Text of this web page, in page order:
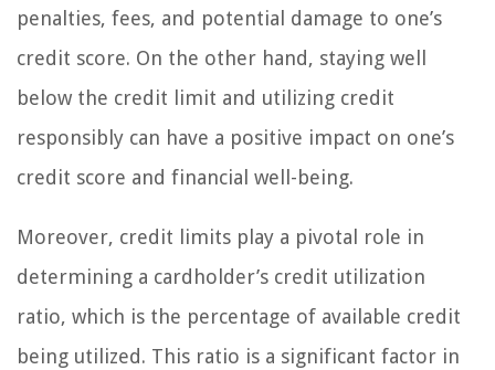
penalties, fees, and potential damage to one’s
credit score. On the other hand, staying well
below the credit limit and utilizing credit
responsibly can have a positive impact on one’s
credit score and financial well-being.
Moreover, credit limits play a pivotal role in
determining a cardholder’s credit utilization
ratio, which is the percentage of available credit
being utilized. This ratio is a significant factor in